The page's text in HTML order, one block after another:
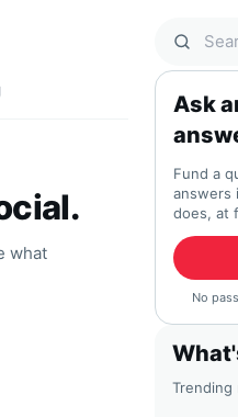
what
Search
Ask
Fund a
answers
does, at
No
Trending